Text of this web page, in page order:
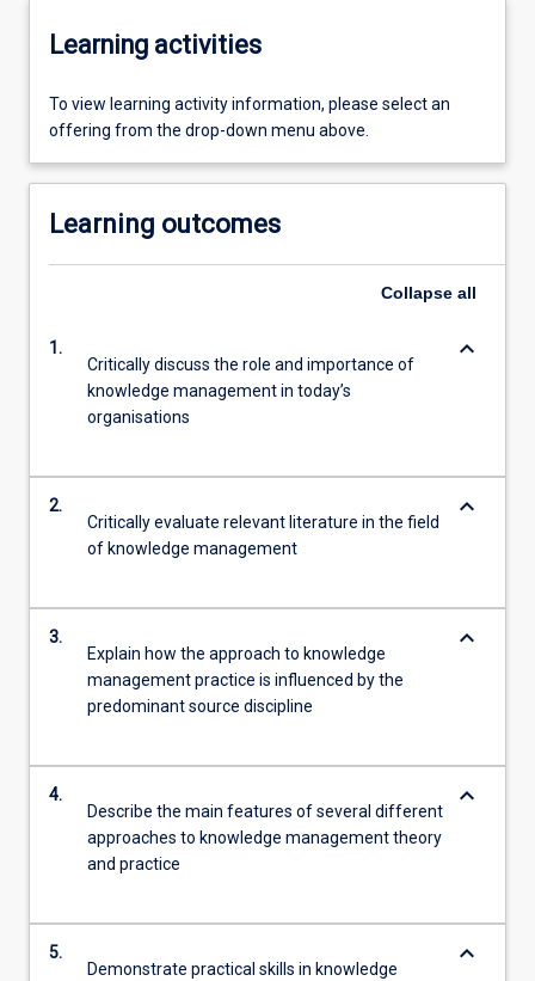
Learning activities
To view learning activity information, please select an
offering from the drop-down menu above.
Learning outcomes
Collapse all
1.
Critically discuss the role and importance of
knowledge management in today’s
organisations
keyboard_arrow_down
2.
Critically evaluate relevant literature in the field
of knowledge management
keyboard_arrow_down
3.
Explain how the approach to knowledge
management practice is influenced by the
predominant source discipline
keyboard_arrow_down
4.
Describe the main features of several different
approaches to knowledge management theory
and practice
keyboard_arrow_down
5.
Demonstrate practical skills in knowledge
keyboard_arrow_down